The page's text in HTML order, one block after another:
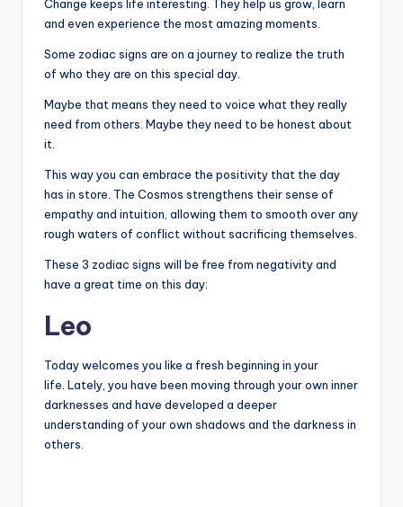
Change keeps life interesting. They help us grow, learn
and even experience the most amazing moments.
Some zodiac signs are on a journey to realize the truth
of who they are on this special day.
Maybe that means they need to voice what they really
need from others. Maybe they need to be honest about
it.
This way you can embrace the positivity that the day
has in store. The Cosmos strengthens their sense of
empathy and intuition, allowing them to smooth over any
rough waters of conflict without sacrificing themselves.
These 3 zodiac signs will be free from negativity and
have a great time on this day:
Leo
Today welcomes you like a fresh beginning in your
life. Lately, you have been moving through your own inner
darknesses and have developed a deeper
understanding of your own shadows and the darkness in
others.